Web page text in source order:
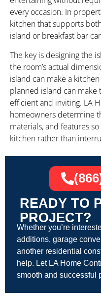
every occasion. In
kitchen that supports
island or breakfast bar
The key is designing the
the room’s actual
island can make a
planned island can
efficient and inviting. LA
homeowners determine
materials, and features
kitchen rather than
READY TO
PROJECT?
Whether you’re
additions, garage
another residential
help. Let LA Home
smooth and successful